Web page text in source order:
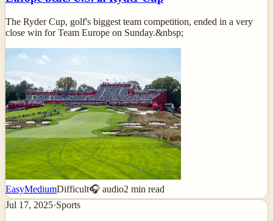
The Ryder Cup, golf's biggest team competition, ended in a very
close win for Team Europe on Sunday.&nbsp;
EasyMediumDifficult🎧 audio2 min read
Jul 17, 2025·Sports